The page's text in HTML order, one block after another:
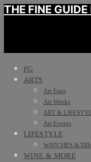
THE FINE
FG
ARTS
Art Fairs
Art Weeks
ART &
Art Events
LIFESTYLE
WATCHES &
WINE & MORE